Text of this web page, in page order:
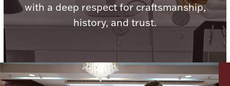
Vanity & Bath
with a deep respect for craftsmanship,
history, and trust.